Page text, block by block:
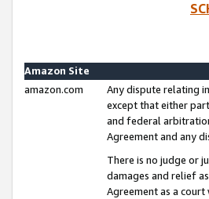
Amazon Site
amazon.com
Any dispute relating
except that either
and federal
Agreement and any
There is no judge or
damages and relief
Agreement as a court